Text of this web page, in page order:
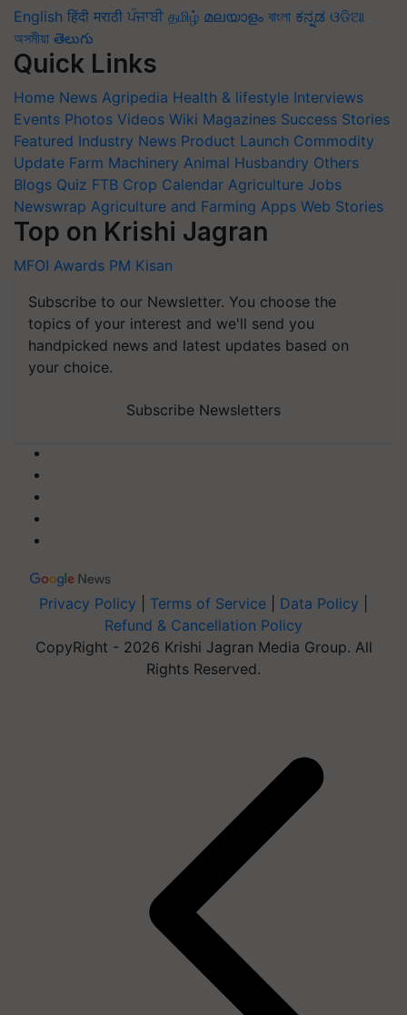
English हिंदी मराठी ਪੰਜਾਬੀ தமிழ் മലയാളം বাংলা ಕನ್ನಡ ଓଡିଆ
অসমীয়া తెలుగు
Quick Links
Home News Agripedia Health & lifestyle Interviews
Events Photos Videos Wiki Magazines Success Stories
Featured Industry News Product Launch Commodity
Update Farm Machinery Animal Husbandry Others
Blogs Quiz FTB Crop Calendar Agriculture Jobs
Newswrap Agriculture and Farming Apps Web Stories
Top on Krishi Jagran
MFOI Awards PM Kisan
Subscribe to our Newsletter. You choose the
topics of your interest and we'll send you
handpicked news and latest updates based on
your choice.
Subscribe Newsletters
Privacy Policy Terms of Service Data Policy
Refund & Cancellation Policy
CopyRight - 2026 Krishi Jagran Media Group. All
Rights Reserved.